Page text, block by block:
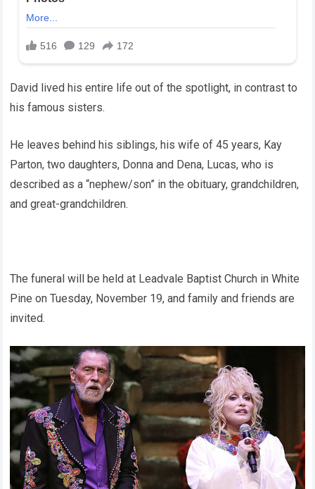
David lived his entire life out of the spotlight, in contrast to
his famous sisters.
He leaves behind his siblings, his wife of 45 years, Kay
Parton, two daughters, Donna and Dena, Lucas, who is
described as a “nephew/son” in the obituary, grandchildren,
and great-grandchildren.
The funeral will be held at Leadvale Baptist Church in White
Pine on Tuesday, November 19, and family and friends are
invited.